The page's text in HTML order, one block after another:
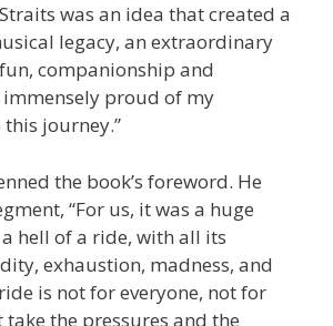
was an idea that created a
legacy, an extraordinary
companionship and
proud of my
journey.”
the book’s foreword. He
“For us, it was a huge
hell of a ride, with all its
exhaustion, madness, and
is not for everyone, not for
take the pressures and the